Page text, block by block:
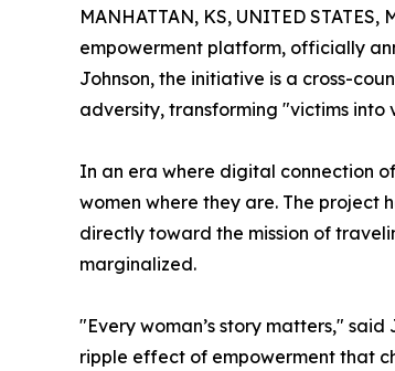
MANHATTAN, KS, UNITED STATES,
empowerment platform, officially
Johnson, the initiative is a cross-
adversity, transforming "victims
In an era where digital connection
women where they are. The project
directly toward the mission of
marginalized.
"Every woman’s story matters,"
ripple effect of empowerment that